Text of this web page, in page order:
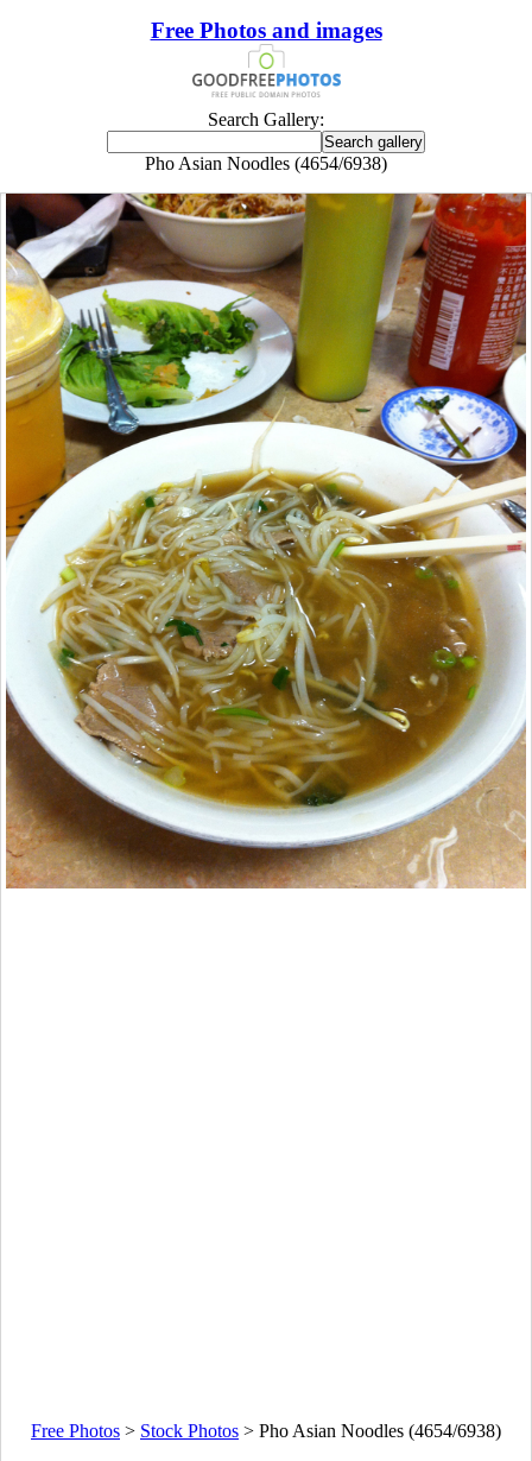
Free Photos and images
Search Gallery:
Pho Asian Noodles (4654/6938)
Free Photos > Stock Photos > Pho Asian Noodles (4654/6938)